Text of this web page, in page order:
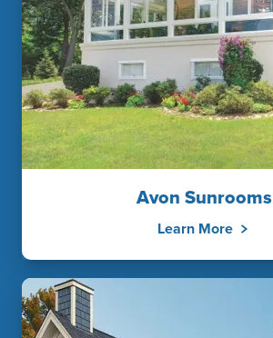
Avon Sunrooms
Learn More